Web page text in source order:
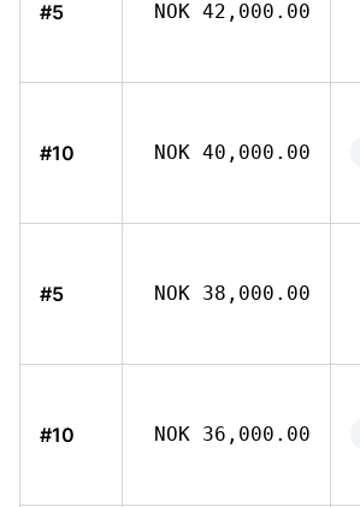
#5 NOK 42,000.00
#10 NOK 40,000.00
#5 NOK 38,000.00
#10 NOK 36,000.00